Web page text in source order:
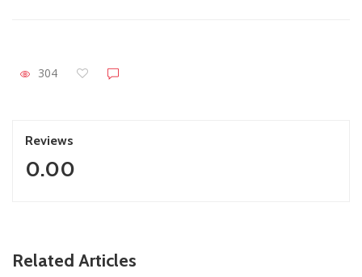
304
Reviews
0.00
Related Articles
ZimNews
Zimbabwe Takes Step Towards Legal Protection For